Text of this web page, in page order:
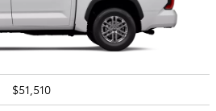
$51,510